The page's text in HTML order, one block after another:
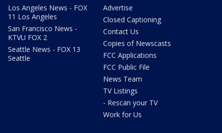
Los Angeles News - FOX
11 Los Angeles
San Francisco News -
KTVU FOX 2
Seattle News - FOX 13
Seattle
Advertise
Closed Captioning
Contact Us
Copies of Newscasts
FCC Applications
FCC Public File
News Team
TV Listings
- Rescan your TV
Work for Us